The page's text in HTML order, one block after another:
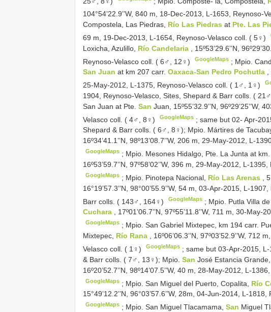
104°54’22.9’’W, 840 m, 18-Dec-2013, L-1653, Reynoso-
Compostela, Las Piedras, Río Las Piedras at Pte. Las
69 m, 19-Dec-2013, L-1654, Reynoso-Velasco coll. ( 5♀)
Loxicha, Azulillo, Río Candelaria
, 15º53’29.6’’N,
Reynoso-Velasco coll. ( 6♂, 12♀)
GoogleMaps ; Mpio.
San Juan at km 207 carr. Oaxaca-San Pedro Pochutla
25-May-2012, L-1375, Reynoso-Velasco coll. ( 1♂, 1♀)
1904, Reynoso-Velasco, Sites, Shepard & Barr colls. (
San Juan at Pte. San Juan, 15º55’32.9’’N,
Velasco coll. ( 4♂, 8♀)
GoogleMaps ; same but 02- Apr-
Shepard & Barr colls. ( 6♂, 8♀); Mpio. Mártires de
16º34’41.1’’N, 98º13’08.7’’W, 206 m, 29-May-2012, L-
GoogleMaps ; Mpio. Mesones Hidalgo, Pte. La Junta at
16º53’59.7’’N, 97º58’02’’W, 396 m, 29-May-2012, L-
GoogleMaps ; Mpio. Pinotepa Nacional, Río Las Arenas
,
16°19’57.3’’N, 98°00’55.9’’W, 54 m, 03-Apr-2015, L-
Barr colls. ( 143♂, 164♀)
GoogleMaps ; Mpio. Putla Villa
Cuchara , 17º01’06.7’’N, 97º55’11.8’’W, 711 m, 30-
GoogleMaps ; Mpio. San Gabriel Mixtepec, km 194 carr.
Mixtepec, Río Rana
, 16º06’06.3’’N, 97º03’52.9’’W,
Velasco coll. ( 1♀)
GoogleMaps ; same but 03-Apr-2015,
& Barr colls. ( 7♂, 13♀); Mpio. San José Estancia
16º20’52.7’’N, 98º14’07.5’’W, 40 m, 28-May-2012, L-
GoogleMaps ; Mpio. San Miguel del Puerto, Copalita, Río
15°49’12.2’’N, 96°03’57.6’’W, 28m, 04-Jun-2014, L-
GoogleMaps ; Mpio. San Miguel Tlacamama,San Miguel